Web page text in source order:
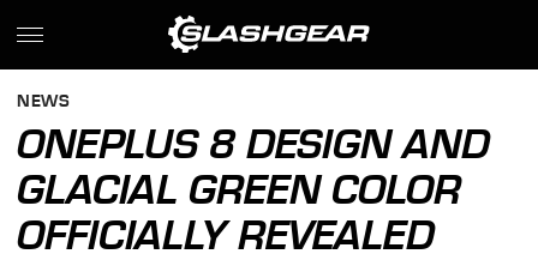
NEWS
ONEPLUS 8 DESIGN AND
GLACIAL GREEN COLOR
OFFICIALLY REVEALED